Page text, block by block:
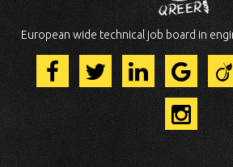
European wide technical job board in